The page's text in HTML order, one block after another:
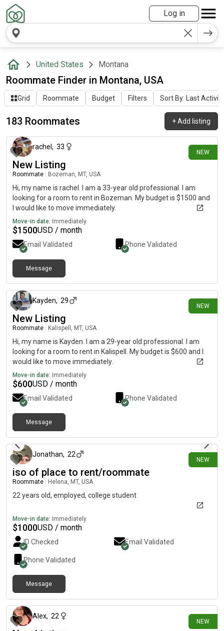
Log in
United States Montana
Roommate Finder in Montana, USA
Grid Roommate Budget Filters Sort By: Last Activity
183 Roommates +Add listing
NEW
4 days ago
rachel , 33
New Listing
Roommate Bozeman, MT, USA
Hi, my name is rachel. I am a 33-year old professional. I am
looking for a room to rent in Bozeman. My budget is $1500 and
I would like to move immediately.
Move-in date: Immediately
$1500USD / month
Email Validated Phone Validated
Message
NEW
Kayden, 29
New Listing
Roommate Kalispell, MT, USA
Hi, my name is Kayden. I am a 29-year old professional. I am
looking for a room to rent in Kalispell. My budget is $600 and I
would like to move immediately.
Move-in date: Immediately
$600USD / month
Email Validated Phone Validated
Message
NEW
Jonathan, 22
iso of place to rent/roommate
Roommate Helena, MT, USA
22 years old, employed, college student
Move-in date: Immediately
$1000USD / month
ID Checked Email Validated
Phone Validated
Message
NEW
Alex, 22